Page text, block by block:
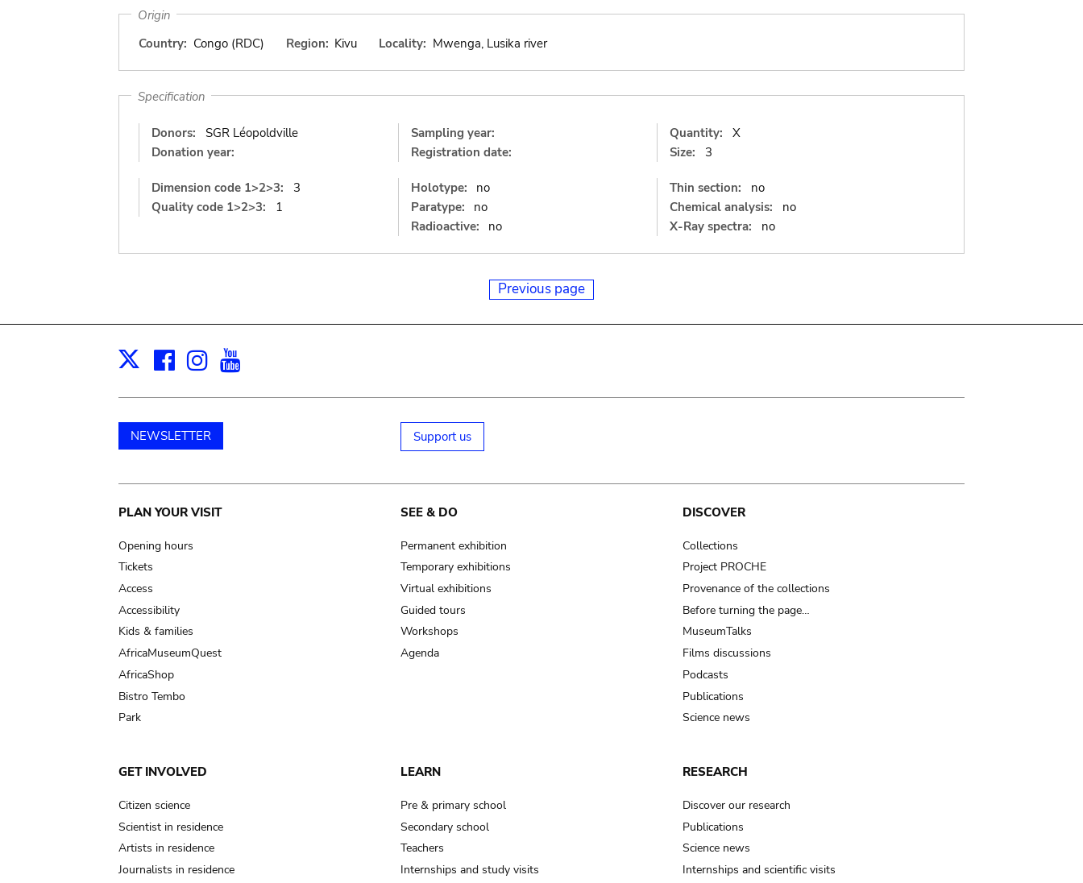
Origin
Country: Congo (RDC) Region: Kivu Locality: Mwenga, Lusika river
Specification
Donors:
SGR Léopoldville
Donation year:
Sampling year:
Registration date:
Quantity:
X
Size:
3
Dimension code 1>2>3:
3
Quality code 1>2>3:
1
Holotype:
no
Paratype:
no
Radioactive:
no
Thin section:
no
Chemical analysis:
no
X-Ray spectra:
no
Previous page
X Facebook
Instagram
NEWSLETTER Support us
Main
navigation
PLAN YOUR VISIT
Opening hours
Tickets
Access
Accessibility
Kids & families
AfricaMuseumQuest
AfricaShop
Bistro Tembo
Park
SEE & DO
Permanent exhibition
Temporary exhibitions
Virtual exhibitions
Guided tours
Workshops
Agenda
DISCOVER
Collections
Project PROCHE
Provenance of the collections
Before turning the page…
MuseumTalks
Films discussions
Podcasts
Publications
Science news
GET INVOLVED
Citizen science
Scientist in residence
Artists in residence
Journalists in residence
LEARN
Pre & primary school
Secondary school
Teachers
Internships and study visits
RESEARCH
Discover our research
Publications
Science news
Internships and scientific visits